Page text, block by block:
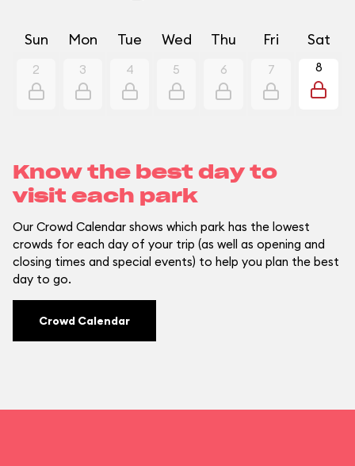
Sun Mon Tue Wed Thu Fri Sat
2 3 4 5 6 7 8
Know the best day to
visit each park
Our Crowd Calendar shows which park has the lowest
crowds for each day of your trip (as well as opening and
closing times and special events) to help you plan the best
day to go.
Crowd Calendar